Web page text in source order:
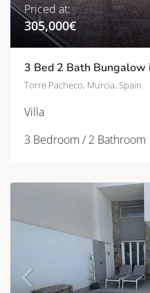
Priced at:
305,000€
3 Bed 2 Bath Bungalow
Torre Pacheco, Murcia, Spain
Villa
3 Bedroom / 2 Bathroom